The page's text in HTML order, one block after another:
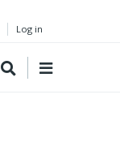
Log in